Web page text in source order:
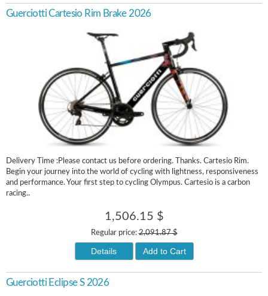
Guerciotti Cartesio Rim Brake 2026
Delivery Time :Please contact us before ordering. Thanks. Cartesio Rim.
Begin your journey into the world of cycling with lightness, responsiveness
and performance. Your first step to cycling Olympus. Cartesio is a carbon
racing..
1,506.15 $
Regular price:2,091.87 $
Details Add to Cart
Guerciotti Eclipse S 2026